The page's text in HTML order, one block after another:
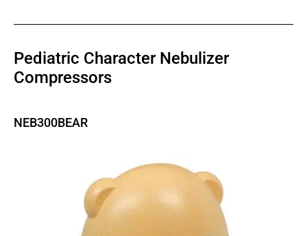
Pediatric Character Nebulizer
Compressors
NEB300BEAR